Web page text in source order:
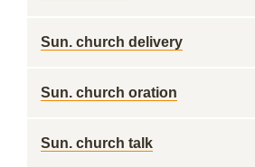
Sun. church delivery
Sun. church oration
Sun. church talk